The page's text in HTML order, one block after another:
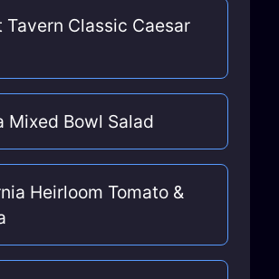
Tavern Classic Caesar
Mixed Bowl Salad
Heirloom Tomato &